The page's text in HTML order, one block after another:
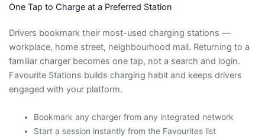
One Tap to Charge at a Preferred Station
Drivers bookmark their most-used charging stations —
workplace, home street, neighbourhood mall. Returning to a
familiar charger becomes one tap, not a search and login.
Favourite Stations builds charging habit and keeps drivers
engaged with your platform.
Bookmark any charger from any integrated network
Start a session instantly from the Favourites list